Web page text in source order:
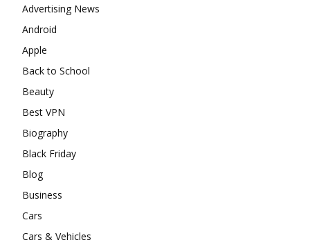
Advertising News
Android
Apple
Back to School
Beauty
Best VPN
Biography
Black Friday
Blog
Business
Cars
Cars & Vehicles